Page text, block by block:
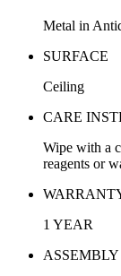
Metal in
SURFACE
Ceiling
CARE
Wipe with a
reagents or
1 YEAR
ASSEMBLY